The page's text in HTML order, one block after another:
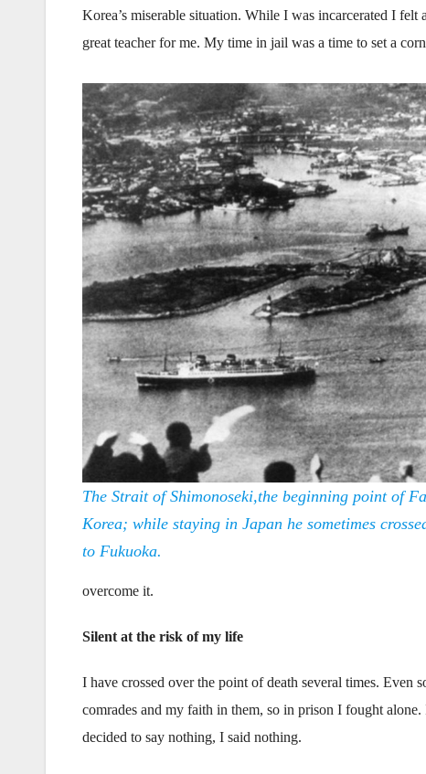
Korea’s miserable situation. While I was incarcerated I
great teacher for me. My time in jail was a time to set a
The Strait of Shimonoseki,the beginning point of
Korea; while staying in Japan he sometimes
to Fukuoka.
overcome it.
Silent at the risk of my life
I have crossed over the point of death several times.
comrades and my faith in them, so in prison I fought
decided to say nothing, I said nothing.